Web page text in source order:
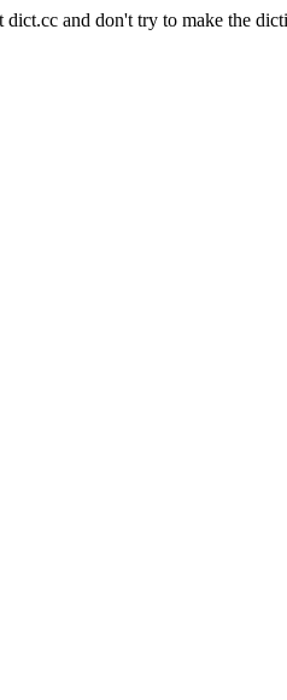
dict.cc and don't try to make the